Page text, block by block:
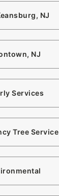
NJ
NJ
Services
Tree Service